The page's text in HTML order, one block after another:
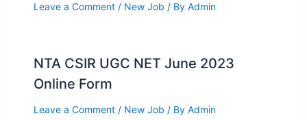
Leave a Comment / New Job / By Admin
NTA CSIR UGC NET June 2023
Online Form
Leave a Comment / New Job / By Admin